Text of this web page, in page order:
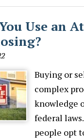
Use an
Buying or
complex
knowledge
federal
people opt